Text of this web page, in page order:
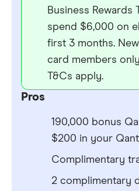
Business Rewards
spend $6,000 on
first 3 months.
card members
T&Cs apply.
Pros
190,000 bonus
$200 in your
Complimentary
2 complimentary